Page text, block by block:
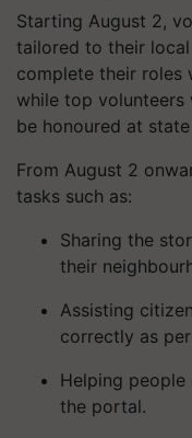
Starting August 2,
tailored to their local
complete their roles
while top volunteers
be honoured at
From August 2
tasks such as:
Sharing the
their
Assisting
correctly as
Helping
the portal.